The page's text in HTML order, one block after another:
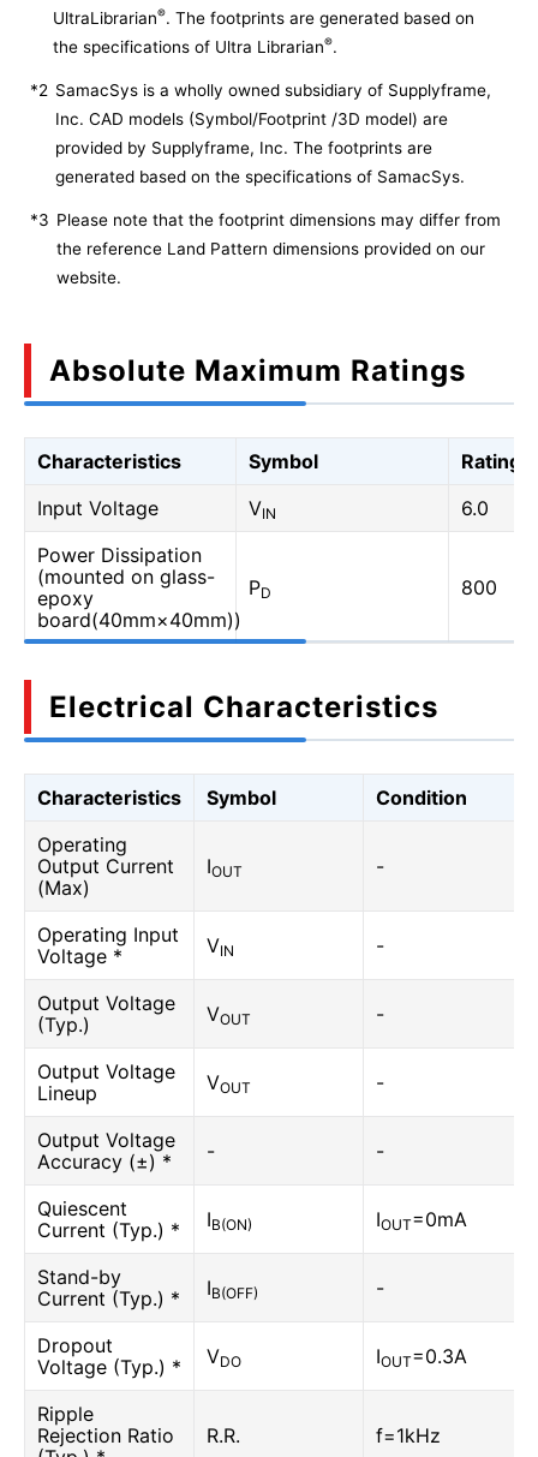
UltraLibrarian®. The footprints are generated based on
the specifications of Ultra Librarian®.
*2 SamacSys is a wholly owned subsidiary of Supplyframe,
Inc. CAD models (Symbol/Footprint /3D model) are
provided by Supplyframe, Inc. The footprints are
generated based on the specifications of SamacSys.
*3 Please note that the footprint dimensions may differ from
the reference Land Pattern dimensions provided on our
website.
Absolute Maximum Ratings
Characteristics Symbol
Rating
Input Voltage
VIN
6.0
Power Dissipation
(mounted on glass-
epoxy
board(40mm×40mm))
PD 800
Electrical Characteristics
Characteristics Symbol
Condition
Operating
Output Current
(Max)
IOUT -
Operating Input
Voltage *
VIN -
Output Voltage
(Typ.)
VOUT -
Output Voltage
Lineup
VOUT -
Output Voltage
Accuracy (±) *
- -
Quiescent
Current (Typ.) *
IB(ON) IOUT=0mA
Stand-by
Current (Typ.) *
IB(OFF) -
Dropout
Voltage (Typ.) *
VDO IOUT=0.3A
Ripple
Rejection Ratio
R.R. f=1kHz